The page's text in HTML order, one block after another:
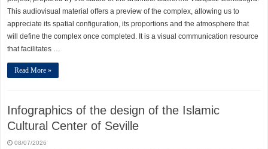
This audiovisual material offers a preview of the complex, allowing us to
appreciate its spatial configuration, its proportions and the atmosphere that
will define the complex once completed. It is a visual communication resource
that facilitates …
Read More »
Infographics of the design of the Islamic
Cultural Center of Seville
08/07/2026